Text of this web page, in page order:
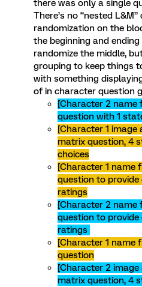
there was only a single
There’s no “nested
randomization on the
the beginning and
randomize the middle,
grouping to keep things
with something
of in character question
[Character 2 name
question with 1
[Character 1
matrix question, 4
choices
[Character 1 name
question to
ratings
[Character 2
question to
ratings
[Character 1 name
question
[Character 2
matrix question, 4